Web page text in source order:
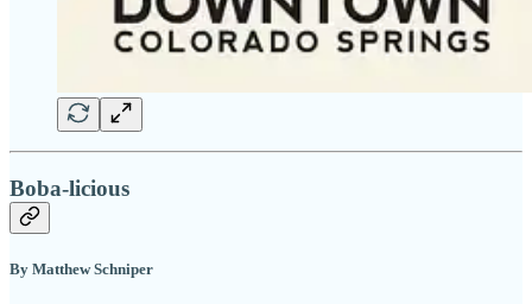
Boba-licious
By Matthew Schniper